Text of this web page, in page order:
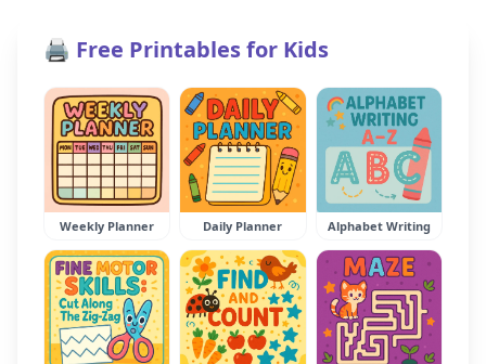
🖨️ Free Printables for Kids
Weekly Planner Daily Planner Alphabet Writing